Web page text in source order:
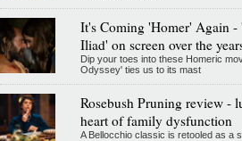
It's Coming 'Homer' Again -
Iliad' on screen over the
Dip your toes into these Homeric
Odyssey' ties us to its mast
Rosebush Pruning review -
heart of family dysfunction
A Bellocchio classic is retooled as a